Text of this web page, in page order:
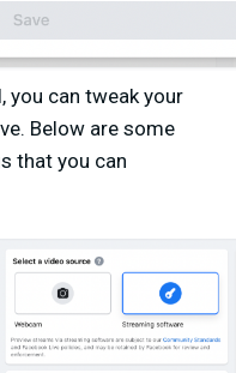
you can tweak your
Below are some
that you can